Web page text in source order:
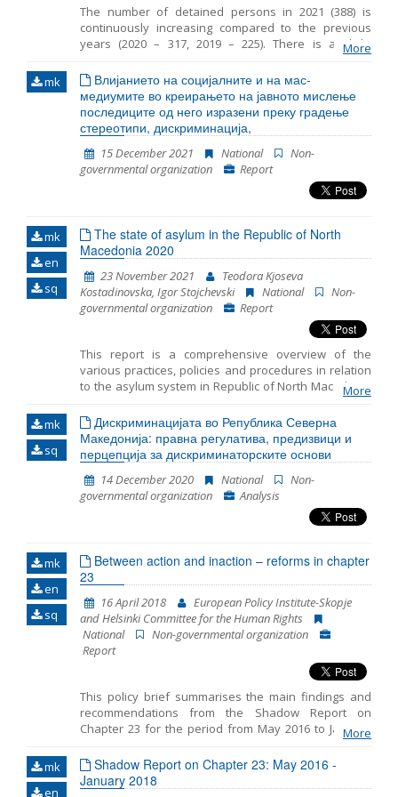
The number of detained persons in 2021 (388) is
continuously increasing compared to the previous
years (2020 – 317, 2019 – 225). There is a slight
decrease in the number of detained children in 2021
(55) compared to the same period in 2020 (76). The
average period that children spent in detention in RTC
Vinojug is 29 days and the maximum is 50 days. In
most cases, legal guardian was appointed to the
unaccompanied detained children. However
sometimes there was a delay in the timely
appointment of a guardian. In 2021 the persons were
detained at three locations in RC Gazi Baba, RTC
Vinojug and RTC Tabanovce. Migrants at RTC Vinojug
against the smugglers continued to be held in
quarantine before being brought in front of a public
prosecutor.
More
mk
Влијанието на социјалните и на мас-
медиумите во креирањето на јавното мислење
последиците од него изразени преку градење
стереотипи, дискриминација,
15 December 2021 National
Non-
governmental organization
Report
mk
en
sq
The state of asylum in the Republic of North
Macedonia 2020
23 November 2021
Teodora Kjoseva
Kostadinovska, Igor Stojchevski
National
Non-
governmental organization
Report
This report is a comprehensive overview of the
various practices, policies and procedures in relation
to the asylum system in Republic of North Macedonia
in 2020. The Report emphasizes the key challenges
faced by the asylum seekers and the refugees during
the asylum procedure and during realization of other
rights. In order to produce this document, we used: a)
data gathered during representation of asylum
seekers, refugee and migrants, persons under
subsidiary protection and recognized refugees in
North Macedonia; b) data gathered through
monitoring of the condition and treatment of the
migrants in the Transit Centers where MYLA has
accessible offices and c) data gathered during the
attendance in the Reception Center for Asylum
Seekers in Skopje. Furthermore, in order to prepare
this Report, we gathered public information, as well as
numerous available reports and literature.
More
mk
sq
Дискриминацијата во Република Северна
Македонија: правна регулатива, предизвици и
перцепција за дискриминаторските основи
14 December 2020 National
Non-
governmental organization
Analysis
mk
en
sq
Between action and inaction – reforms in chapter
23
16 April 2018
European Policy Institute-Skopje
and Helsinki Committee for the Human Rights
National
Non-governmental organization
Report
This policy brief summarises the main findings and
recommendations from the Shadow Report on
Chapter 23 for the period from May 2016 to January
2018 prepared by the European Policy Institute-
Skopje and the Helsinki Committee for the Human
Rights. The reporting includes three distinct periods: -
period prior to the early parliamentary elections on 11
More
mk
en
Shadow Report on Chapter 23: May 2016 -
January 2018